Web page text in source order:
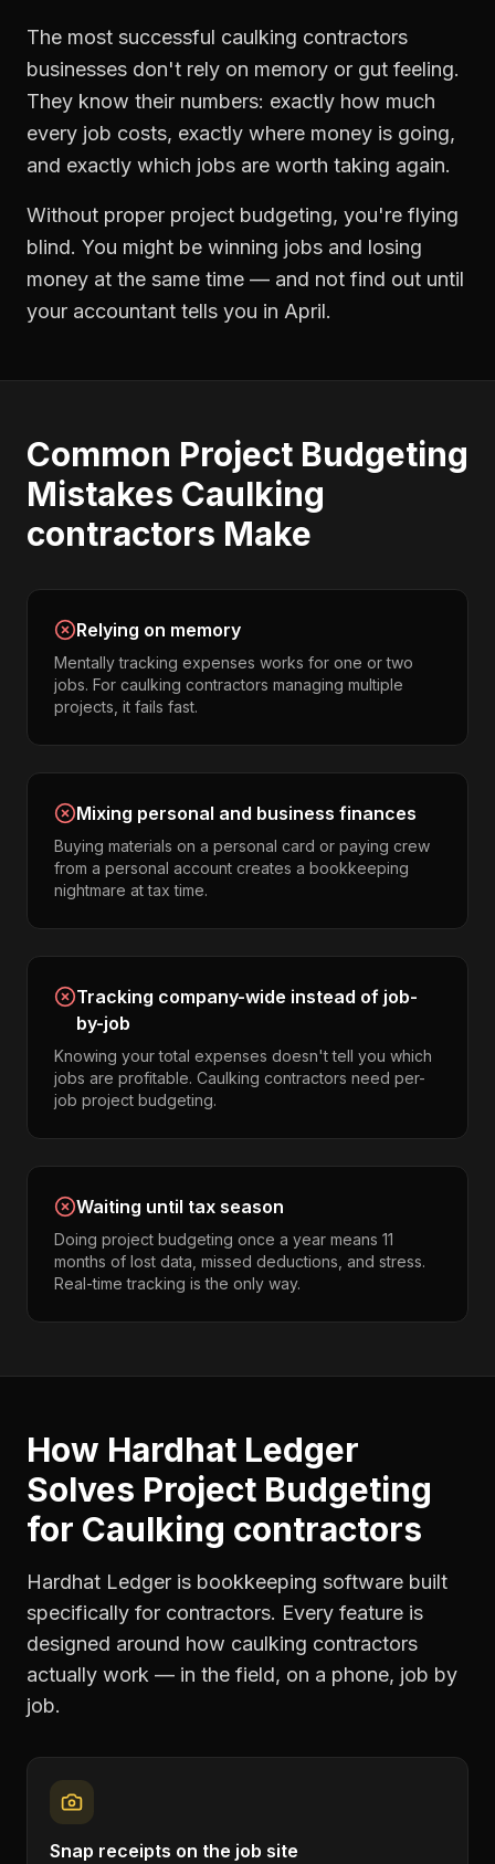
The most successful caulking contractors
businesses don't rely on memory or gut feeling.
They know their numbers: exactly how much
every job costs, exactly where money is going,
and exactly which jobs are worth taking again.
Without proper project budgeting, you're flying
blind. You might be winning jobs and losing
money at the same time — and not find out until
your accountant tells you in April.
Common Project Budgeting
Mistakes Caulking
contractors Make
Relying on memory
Mentally tracking expenses works for one or two
jobs. For caulking contractors managing multiple
projects, it fails fast.
Mixing personal and business finances
Buying materials on a personal card or paying crew
from a personal account creates a bookkeeping
nightmare at tax time.
Tracking company-wide instead of job-
by-job
Knowing your total expenses doesn't tell you which
jobs are profitable. Caulking contractors need per-
job project budgeting.
Waiting until tax season
Doing project budgeting once a year means 11
months of lost data, missed deductions, and stress.
Real-time tracking is the only way.
How Hardhat Ledger
Solves Project Budgeting
for Caulking contractors
Hardhat Ledger is bookkeeping software built
specifically for contractors. Every feature is
designed around how caulking contractors
actually work — in the field, on a phone, job by
job.
Snap receipts on the job site